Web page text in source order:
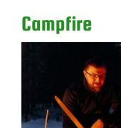
Campfire